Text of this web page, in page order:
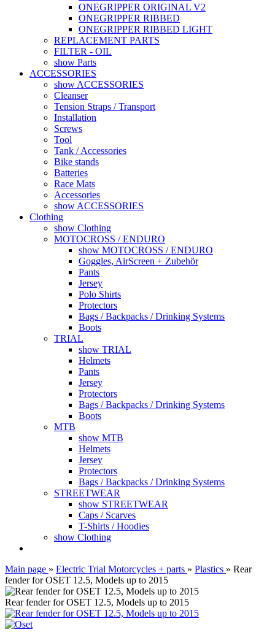
ONEGRIPPER ORIGINAL V2
ONEGRIPPER RIBBED
ONEGRIPPER RIBBED LIGHT
REPLACEMENT PARTS
FILTER - OIL
show Parts
ACCESSORIES
show ACCESSORIES
Cleanser
Tension Straps / Transport
Installation
Screws
Tool
Tank / Accessories
Bike stands
Batteries
Race Mats
Accessories
show ACCESSORIES
Clothing
show Clothing
MOTOCROSS / ENDURO
show MOTOCROSS / ENDURO
Goggles, AirScreen + Zubehör
Pants
Jersey
Polo Shirts
Protectors
Bags / Backpacks / Drinking Systems
Boots
TRIAL
show TRIAL
Helmets
Pants
Jersey
Protectors
Bags / Backpacks / Drinking Systems
Boots
MTB
show MTB
Helmets
Jersey
Protectors
Bags / Backpacks / Drinking Systems
STREETWEAR
show STREETWEAR
Caps / Scarves
T-Shirts / Hoodies
show Clothing
Main page » Electric Trial Motorcycles + parts » Plastics » Rear
fender for OSET 12.5, Models up to 2015
Rear fender for OSET 12.5, Models up to 2015